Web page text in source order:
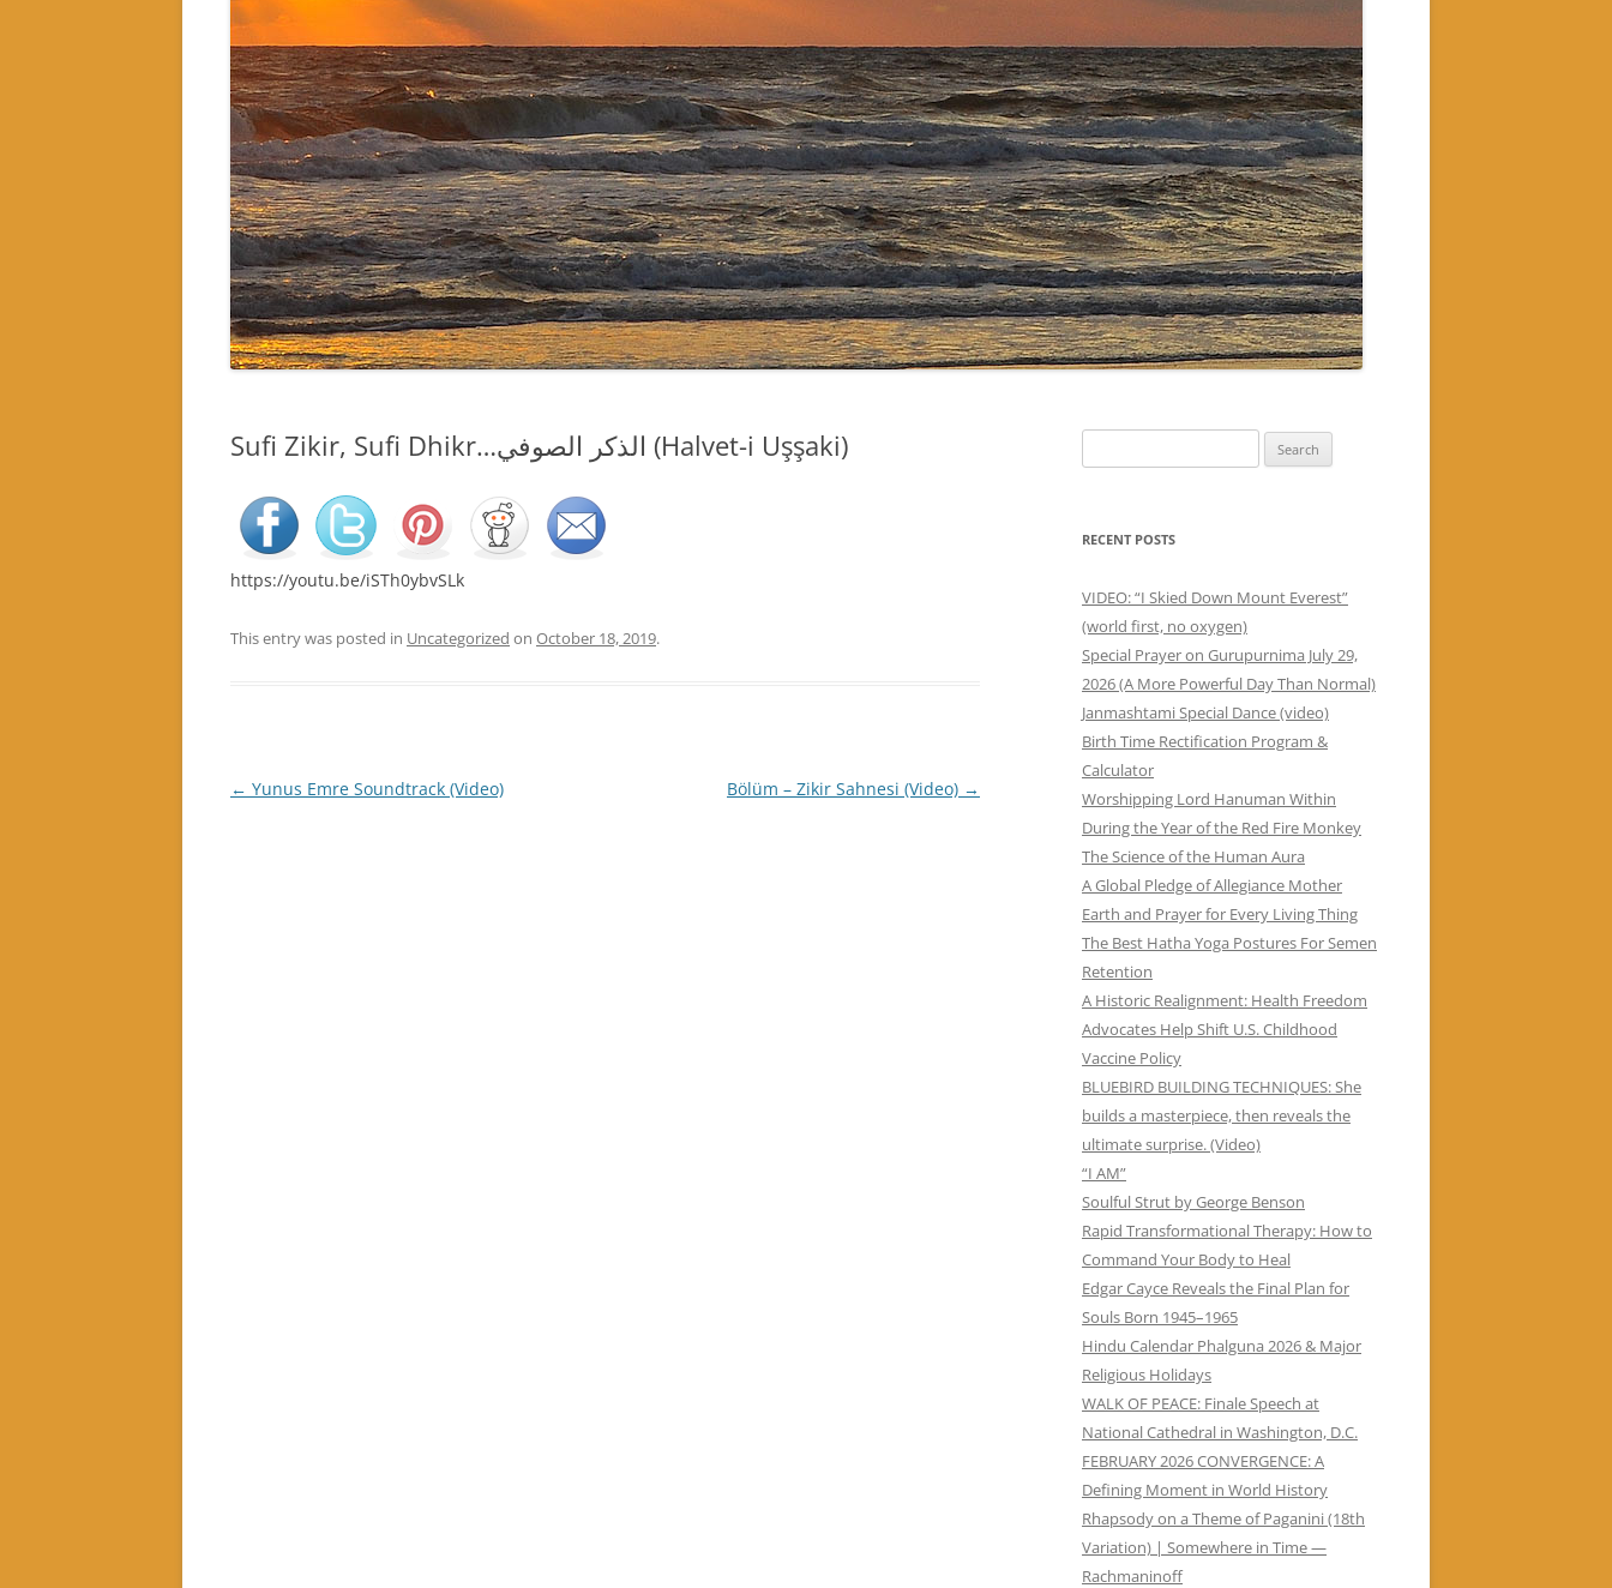
Sufi Zikir, Sufi Dhikr…الذكر الصوفي (Halvet-i Uşşaki)
https://youtu.be/iSTh0ybvSLk
This entry was posted in Uncategorized on October 18, 2019.
Post
← Yunus Emre Soundtrack (Video) Bölüm – Zikir Sahnesi (Video) →
for:
RECENT POSTS
VIDEO: “I Skied Down Mount Everest”
(world first, no oxygen)
Special Prayer on Gurupurnima July 29,
2026 (A More Powerful Day Than Normal)
Janmashtami Special Dance (video)
Birth Time Rectification Program &
Calculator
Worshipping Lord Hanuman Within
During the Year of the Red Fire Monkey
The Science of the Human Aura
A Global Pledge of Allegiance Mother
Earth and Prayer for Every Living Thing
The Best Hatha Yoga Postures For Semen
Retention
A Historic Realignment: Health Freedom
Advocates Help Shift U.S. Childhood
Vaccine Policy
BLUEBIRD BUILDING TECHNIQUES: She
builds a masterpiece, then reveals the
ultimate surprise. (Video)
“I AM”
Soulful Strut by George Benson
Rapid Transformational Therapy: How to
Command Your Body to Heal
Edgar Cayce Reveals the Final Plan for
Souls Born 1945–1965
Hindu Calendar Phalguna 2026 & Major
Religious Holidays
WALK OF PEACE: Finale Speech at
National Cathedral in Washington, D.C.
FEBRUARY 2026 CONVERGENCE: A
Defining Moment in World History
Rhapsody on a Theme of Paganini (18th
Variation) | Somewhere in Time —
Rachmaninoff